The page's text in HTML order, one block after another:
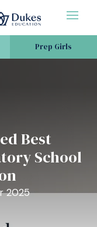
Prep Girls
Best
School
2025